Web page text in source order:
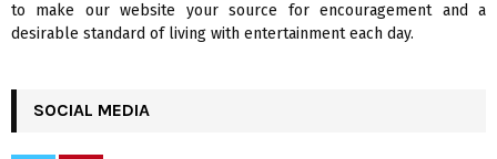
to make our website your source for encouragement and a
desirable standard of living with entertainment each day.
SOCIAL MEDIA